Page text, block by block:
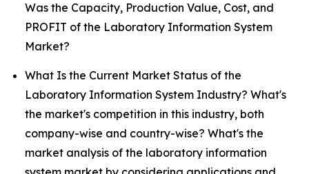
Was the Capacity, Production Value, Cost, and
PROFIT of the Laboratory Information System
Market?
What Is the Current Market Status of the
Laboratory Information System Industry? What's
the market's competition in this industry, both
company-wise and country-wise? What's the
market analysis of the laboratory information